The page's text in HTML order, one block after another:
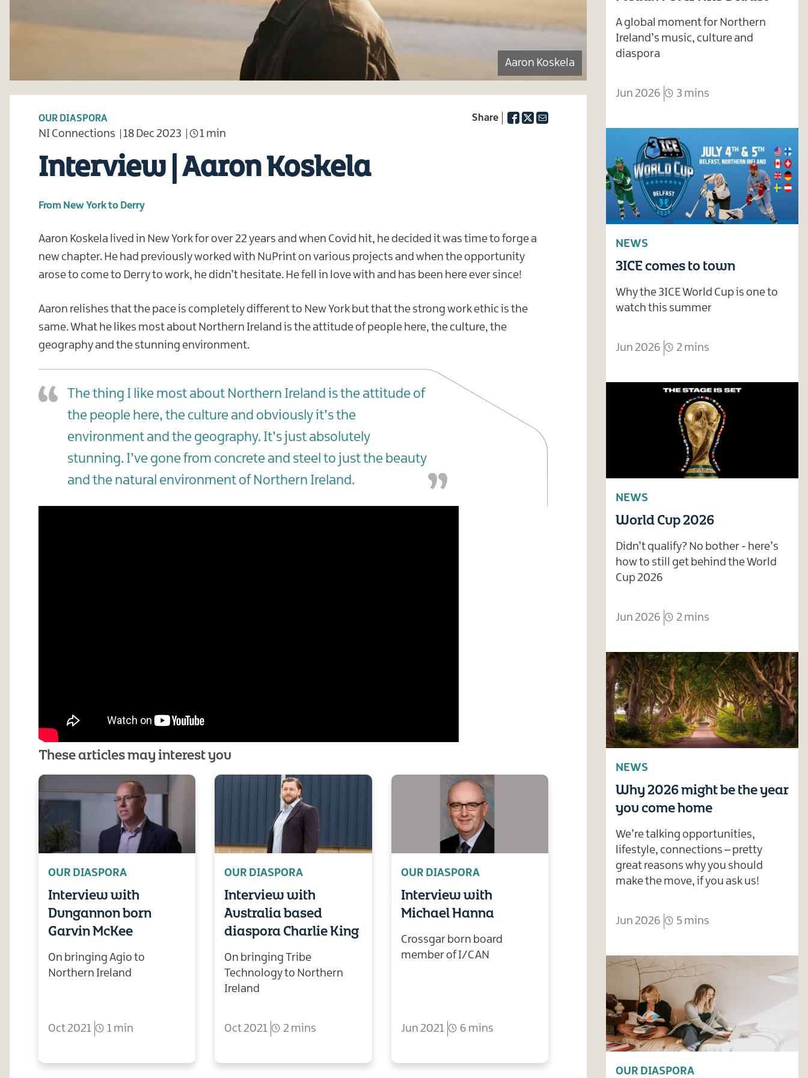
Aaron Koskela
OUR DIASPORA
NI Connections 18 Dec 2023 1 min
Facebook
Twitter
Email
Interview | Aaron Koskela
From New York to Derry
Aaron Koskela lived in New York for over 22 years and when Covid hit, he decided it was time to forge a
new chapter. He had previously worked with NuPrint on various projects and when the opportunity
arose to come to Derry to work, he didn’t hesitate. He fell in love with and has been here ever since!
Aaron relishes that the pace is completely different to New York but that the strong work ethic is the
same. What he likes most about Northern Ireland is the attitude of people here, the culture, the
geography and the stunning environment.
The thing I like most about Northern Ireland is the attitude of
the people here, the culture and obviously it’s the
environment and the geography. It’s just absolutely
stunning. I’ve gone from concrete and steel to just the beauty
and the natural environment of Northern Ireland.
These articles may interest you
OUR DIASPORA
Interview with
Dungannon born
Garvin McKee
On bringing Agio to
Northern Ireland
Oct 2021 1 min
OUR DIASPORA
Interview with
Australia based
diaspora Charlie King
On bringing Tribe
Technology to Northern
Ireland
Oct 2021 2 mins
OUR DIASPORA
Interview with
Michael Hanna
Crossgar born board
member of I/CAN
Jun 2021 6 mins
A global moment for Northern
Ireland’s music, culture and
diaspora
Jun 2026 3 mins
NEWS
3ICE comes to town
Why the 3ICE World Cup is one to
watch this summer
Jun 2026 2 mins
NEWS
World Cup 2026
Didn’t qualify? No bother - here’s
how to still get behind the World
Cup 2026
Jun 2026 2 mins
NEWS
Why 2026 might be the year
you come home
We’re talking opportunities,
lifestyle, connections – pretty
great reasons why you should
make the move, if you ask us!
Jun 2026 5 mins
OUR DIASPORA